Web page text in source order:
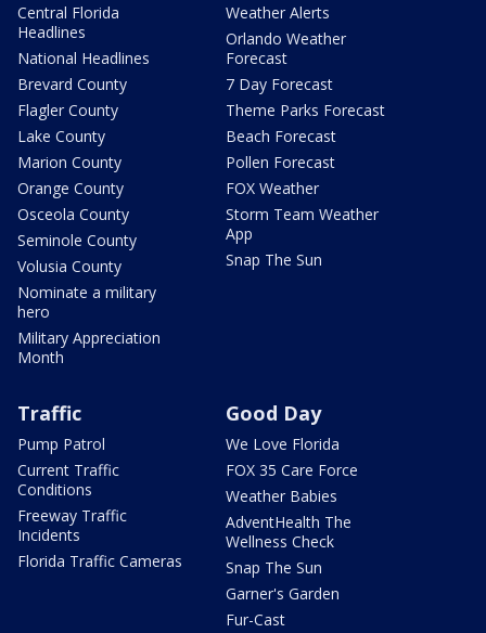
Central Florida
Headlines
National Headlines
Brevard County
Flagler County
Lake County
Marion County
Orange County
Osceola County
Seminole County
Volusia County
Nominate a military
hero
Military Appreciation
Month
Weather Alerts
Orlando Weather
Forecast
7 Day Forecast
Theme Parks Forecast
Beach Forecast
Pollen Forecast
FOX Weather
Storm Team Weather
App
Snap The Sun
Traffic
Pump Patrol
Current Traffic
Conditions
Freeway Traffic
Incidents
Florida Traffic Cameras
Good Day
We Love Florida
FOX 35 Care Force
Weather Babies
AdventHealth The
Wellness Check
Snap The Sun
Garner's Garden
Fur-Cast